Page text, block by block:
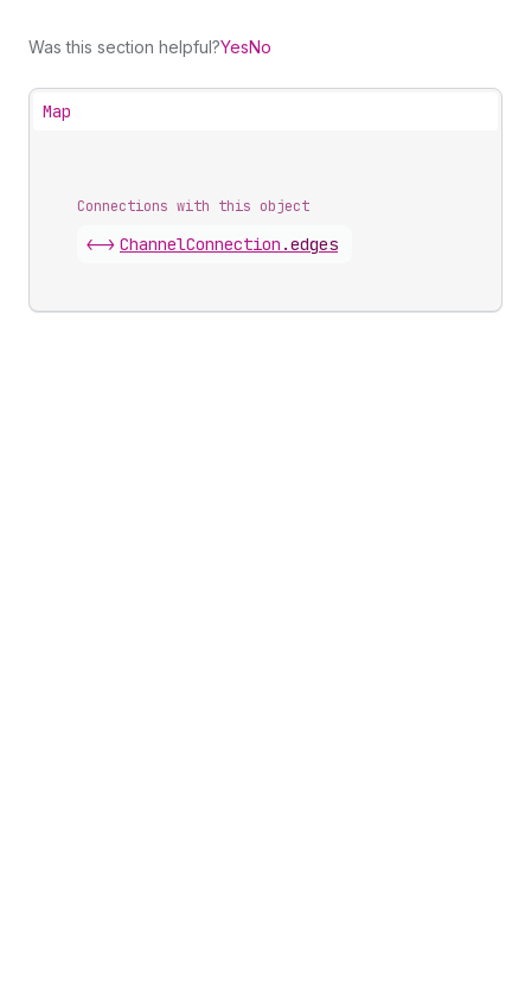
Was this section helpful?YesNo
Map
Connections with this object
<-> ChannelConnection .edges